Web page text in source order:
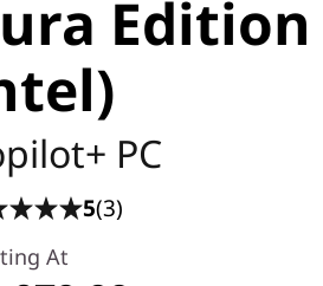
Edition
PC
5(3)
At